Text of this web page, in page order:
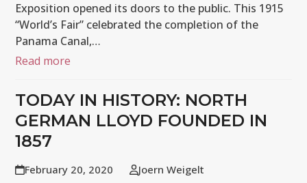
Exposition opened its doors to the public. This 1915
“World’s Fair” celebrated the completion of the
Panama Canal,…
Read more
TODAY IN HISTORY: NORTH
GERMAN LLOYD FOUNDED IN
1857
February 20, 2020
Joern Weigelt